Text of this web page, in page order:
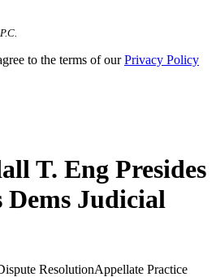
to the terms of ourPrivacy Policy
T. Eng Presides
Dems Judicial
ResolutionAppellate Practice